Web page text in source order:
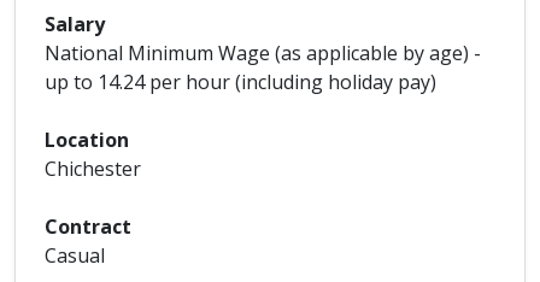
Salary
National Minimum Wage (as applicable by age) -
up to 14.24 per hour (including holiday pay)
Location
Chichester
Contract
Casual